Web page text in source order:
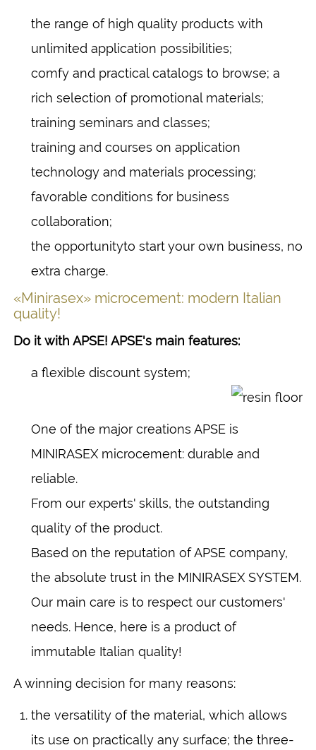
the range of high quality products with
unlimited application possibilities;
comfy and practical catalogs to browse; a
rich selection of promotional materials;
training seminars and classes;
training and courses on application
technology and materials processing;
favorable conditions for business
collaboration;
the opportunityto start your own business, no
extra charge.
«Minirasex» microcement: modern Italian
quality!
Do it with APSE! APSE's main features:
a flexible discount system;
One of the major creations APSE is
MINIRASEX microcement: durable and
reliable.
From our experts' skills, the outstanding
quality of the product.
Based on the reputation of APSE company,
the absolute trust in the MINIRASEX SYSTEM.
Our main care is to respect our customers'
needs. Hence, here is a product of
immutable Italian quality!
A winning decision for many reasons:
the versatility of the material, which allows
its use on practically any surface; the three-